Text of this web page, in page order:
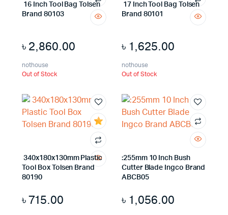
16 Inch Tool Bag Tolsen
Brand 80103
৳ 2,860.00
nothouse
Out of Stock
17 Inch Tool Bag Tolsen
Brand 80101
৳ 1,625.00
nothouse
Out of Stock
340x180x130mm Plastic
Tool Box Tolsen Brand
80190
৳715.00
:255mm 10 Inch Bush
Cutter Blade Ingco Brand
ABCB05
৳ 1,056.00